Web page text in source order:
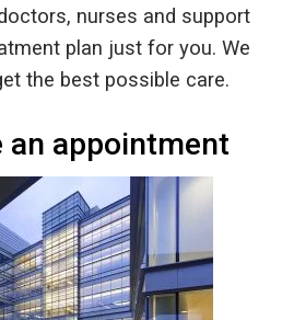
nurses and support
plan just for you. We
the best possible care.
an appointment